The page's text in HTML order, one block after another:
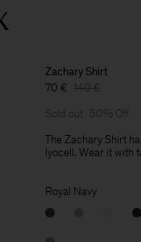
Zachary Shirt
70 € 140 €
Sold out 50% Off
The Zachary Shirt
lyocell. Wear it with
Royal Navy